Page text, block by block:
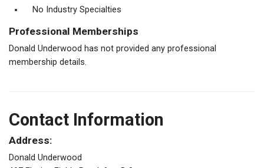
No Industry Specialties
Professional Memberships
Donald Underwood has not provided any professional
membership details.
Contact Information
Address:
Donald Underwood